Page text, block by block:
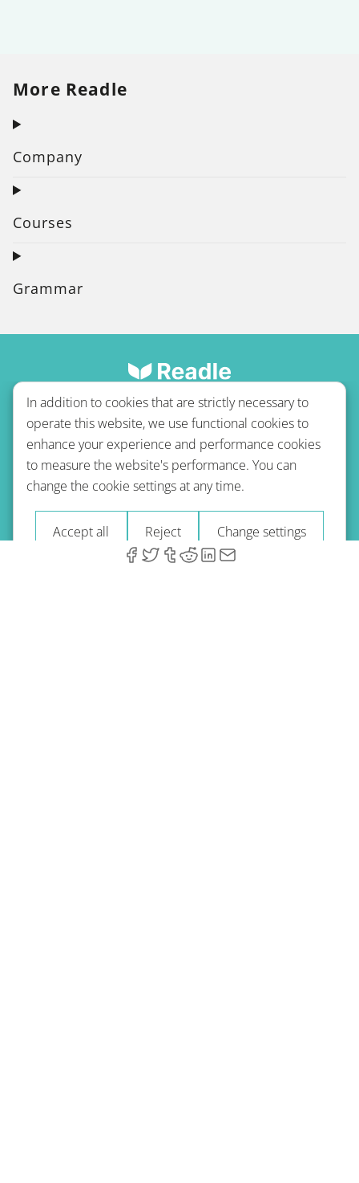
More Readle
Company
Courses
Grammar
Terms of use Privacy policy Refund Policy
Imprint Blog
© 2026 A-Type Technologies GmbH. All Rights Reserved.
In addition to cookies that are strictly necessary to
operate this website, we use functional cookies to
enhance your experience and performance cookies
to measure the website's performance. You can
change the cookie settings at any time.
Accept all Reject Change settings